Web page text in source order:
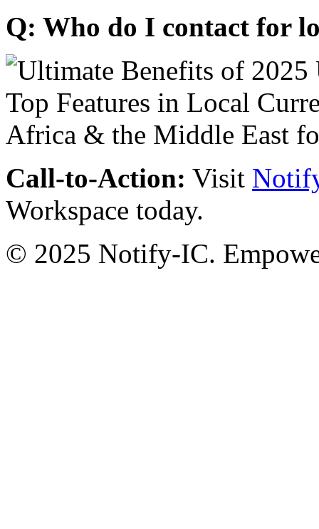
Q: Who do I contact for
Call-to-Action: Visit
Workspace today.
© 2025 Notify-IC.